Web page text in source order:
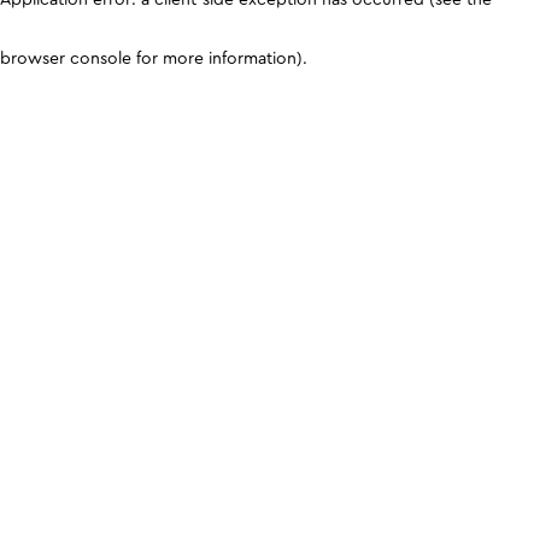
browser console for more information).